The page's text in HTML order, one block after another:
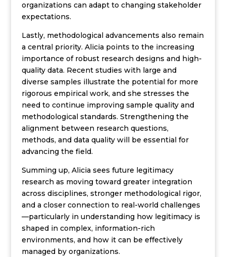
organizations can adapt to changing stakeholder
expectations.
Lastly, methodological advancements also remain
a central priority. Alicia points to the increasing
importance of robust research designs and high-
quality data. Recent studies with large and
diverse samples illustrate the potential for more
rigorous empirical work, and she stresses the
need to continue improving sample quality and
methodological standards. Strengthening the
alignment between research questions,
methods, and data quality will be essential for
advancing the field.
Summing up, Alicia sees future legitimacy
research as moving toward greater integration
across disciplines, stronger methodological rigor,
and a closer connection to real-world challenges
—particularly in understanding how legitimacy is
shaped in complex, information-rich
environments, and how it can be effectively
managed by organizations.